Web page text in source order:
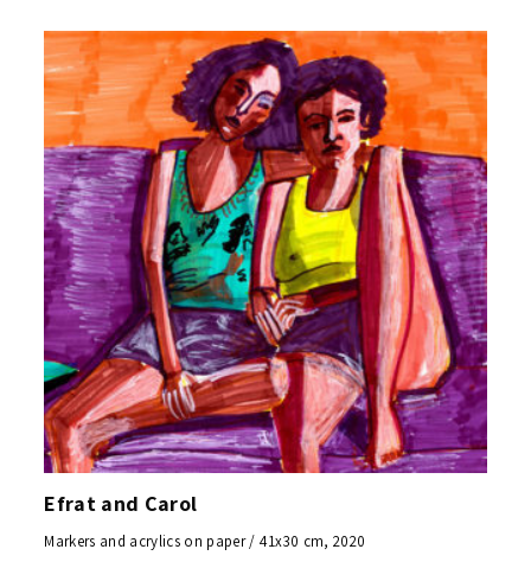
Efrat and Carol
Markers and acrylics on paper / 41x30 cm, 2020